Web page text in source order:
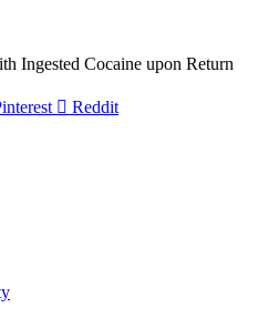
Ingested Cocaine upon Return
Reddit